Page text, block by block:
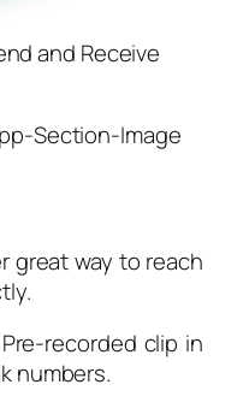
and Receive
great way to reach
recorded clip in
numbers.